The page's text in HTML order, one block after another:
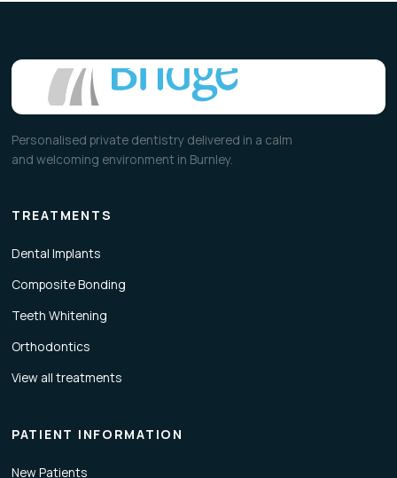
Personalised private dentistry delivered in a calm
and welcoming environment in Burnley.
TREATMENTS
Dental Implants
Composite Bonding
Teeth Whitening
Orthodontics
View all treatments
PATIENT INFORMATION
New Patients